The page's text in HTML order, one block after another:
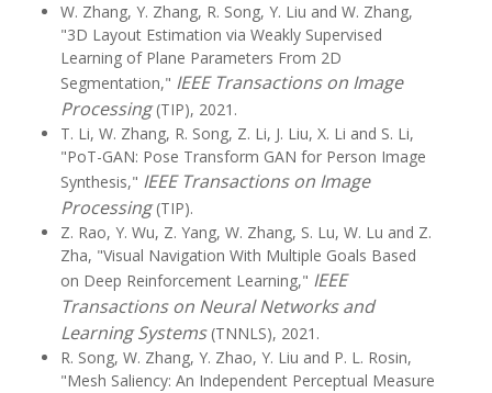
W. Zhang, Y. Zhang, R. Song, Y. Liu and W. Zhang,
"3D Layout Estimation via Weakly Supervised
Learning of Plane Parameters From 2D
Segmentation," IEEE Transactions on Image
Processing(TIP), 2021.
T. Li, W. Zhang, R. Song, Z. Li, J. Liu, X. Li and S. Li,
"PoT-GAN: Pose Transform GAN for Person Image
Synthesis," IEEE Transactions on Image
Processing(TIP).
Z. Rao, Y. Wu, Z. Yang, W. Zhang, S. Lu, W. Lu and Z.
Zha, "Visual Navigation With Multiple Goals Based
on Deep Reinforcement Learning," IEEE
Transactions on Neural Networks and
Learning Systems(TNNLS), 2021.
R. Song, W. Zhang, Y. Zhao, Y. Liu and P. L. Rosin,
"Mesh Saliency: An Independent Perceptual Measure